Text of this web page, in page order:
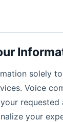
solely
Voice
requested
your